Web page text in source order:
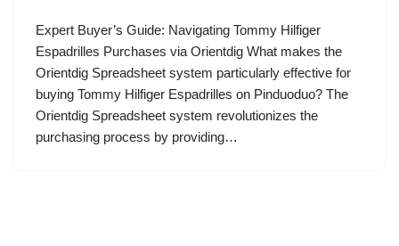
Expert Buyer’s Guide: Navigating Tommy Hilfiger
Espadrilles Purchases via Orientdig What makes the
Orientdig Spreadsheet system particularly effective for
buying Tommy Hilfiger Espadrilles on Pinduoduo? The
Orientdig Spreadsheet system revolutionizes the
purchasing process by providing…